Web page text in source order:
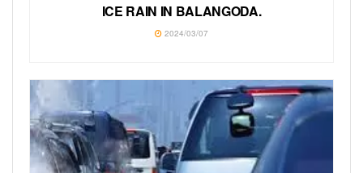
ICE RAIN IN BALANGODA.
2024/03/07